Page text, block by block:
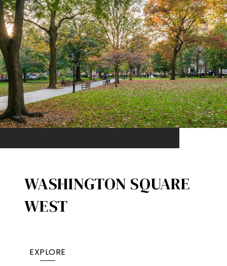
WASHINGTON SQUARE
WEST
EXPLORE